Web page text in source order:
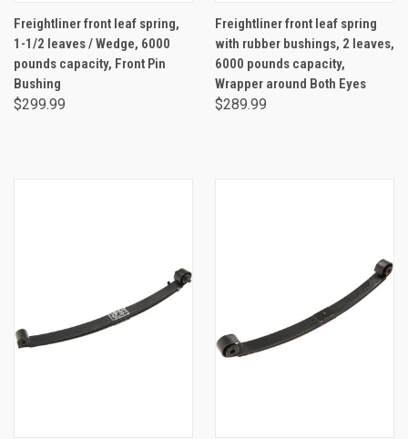
Freightliner front leaf spring,
1-1/2 leaves / Wedge, 6000
pounds capacity, Front Pin
Bushing
$299.99
Freightliner front leaf spring
with rubber bushings, 2 leaves,
6000 pounds capacity,
Wrapper around Both Eyes
$289.99